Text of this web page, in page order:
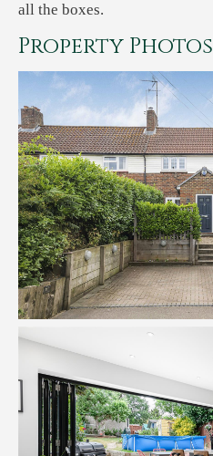
all the boxes.
Property Photos